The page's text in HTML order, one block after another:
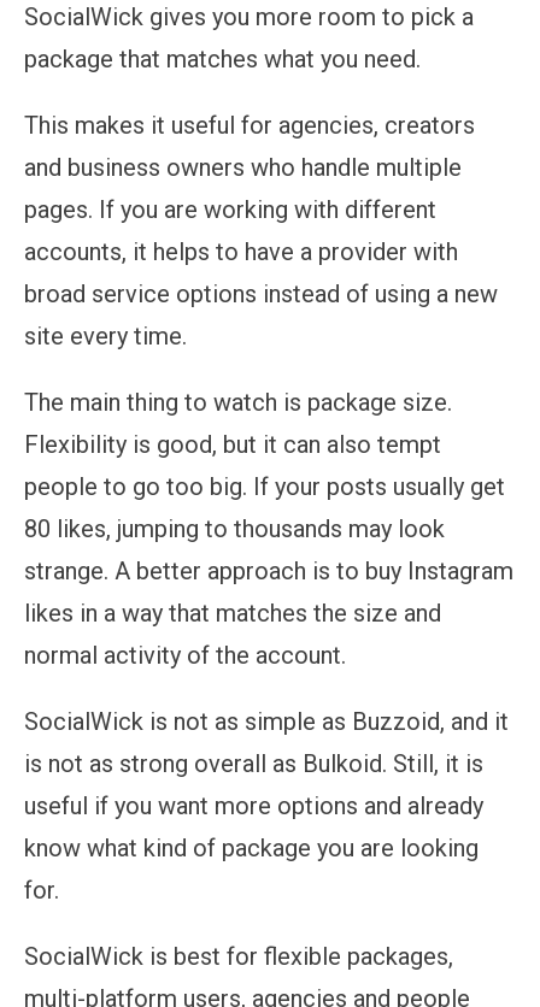
SocialWick gives you more room to pick a
package that matches what you need.
This makes it useful for agencies, creators
and business owners who handle multiple
pages. If you are working with different
accounts, it helps to have a provider with
broad service options instead of using a new
site every time.
The main thing to watch is package size.
Flexibility is good, but it can also tempt
people to go too big. If your posts usually get
80 likes, jumping to thousands may look
strange. A better approach is to buy Instagram
likes in a way that matches the size and
normal activity of the account.
SocialWick is not as simple as Buzzoid, and it
is not as strong overall as Bulkoid. Still, it is
useful if you want more options and already
know what kind of package you are looking
for.
SocialWick is best for flexible packages,
multi-platform users, agencies and people